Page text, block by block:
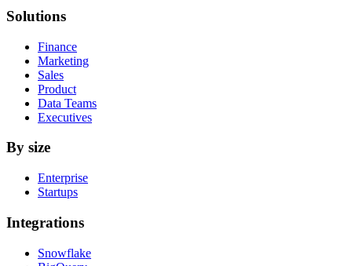
Solutions
Finance
Marketing
Sales
Product
Data Teams
Executives
By size
Enterprise
Startups
Integrations
Snowflake